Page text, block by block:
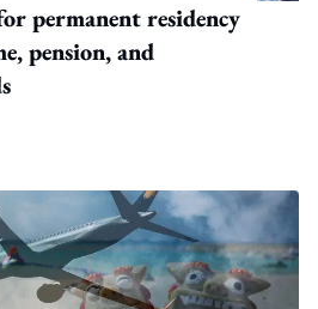
permanent residency
pension, and